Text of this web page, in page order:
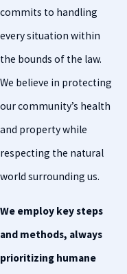
commits to handling
every situation within
the bounds of the law.
We believe in protecting
our community’s health
and property while
respecting the natural
world surrounding us.
We employ key steps
and methods, always
prioritizing humane